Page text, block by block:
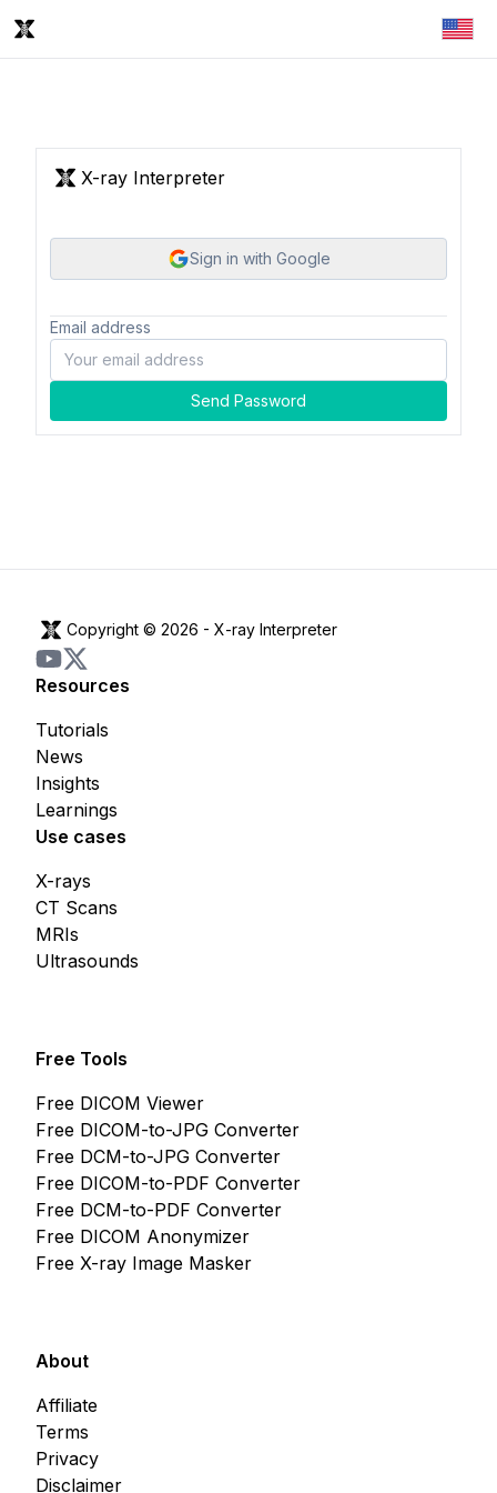
X-ray Interpreter
Sign in with Google
Email address
Send Password
Copyright © 2026 - X-ray Interpreter
Resources
Insights
Learnings
News
Tutorials
Use cases
CT Scans
MRIs
Ultrasounds
X-rays
Free Tools
Free DICOM Viewer
Free DICOM-to-JPG Converter
Free DCM-to-JPG Converter
Free DICOM-to-PDF Converter
Free DCM-to-PDF Converter
Free DICOM Anonymizer
Free X-ray Image Masker
About
Affiliate
Terms
Privacy
Disclaimer